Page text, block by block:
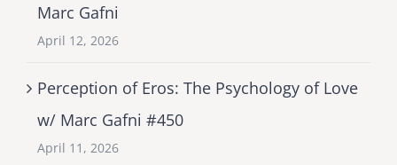
Marc Gafni
April 12, 2026
Perception of Eros: The Psychology of Love
w/ Marc Gafni #450
April 11, 2026